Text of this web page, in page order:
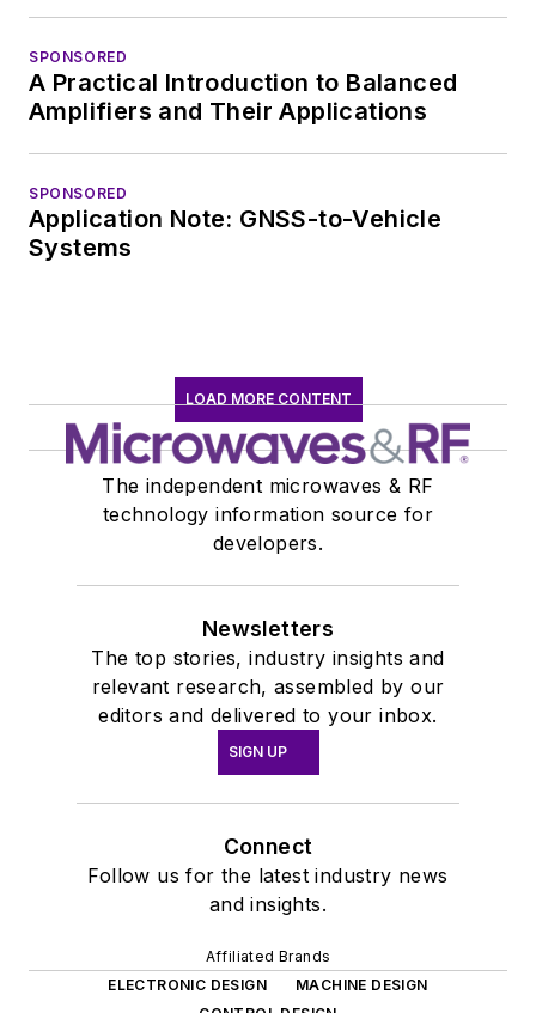
SPONSORED
A Practical Introduction to Balanced
Amplifiers and Their Applications
SPONSORED
Application Note: GNSS-to-Vehicle
Systems
LOAD MORE CONTENT
The independent microwaves & RF
technology information source for
developers.
Newsletters
The top stories, industry insights and
relevant research, assembled by our
editors and delivered to your inbox.
SIGN UP
Connect
Follow us for the latest industry news
and insights.
Affiliated Brands
ELECTRONIC DESIGN
MACHINE DESIGN